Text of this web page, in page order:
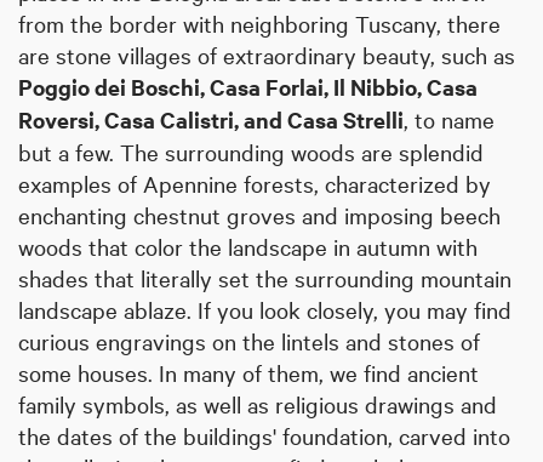
from the border with neighboring Tuscany, there
are stone villages of extraordinary beauty, such as
Poggio dei Boschi, Casa Forlai, Il Nibbio, Casa
Roversi, Casa Calistri, and Casa Strelli, to name
but a few. The surrounding woods are splendid
examples of Apennine forests, characterized by
enchanting chestnut groves and imposing beech
woods that color the landscape in autumn with
shades that literally set the surrounding mountain
landscape ablaze. If you look closely, you may find
curious engravings on the lintels and stones of
some houses. In many of them, we find ancient
family symbols, as well as religious drawings and
the dates of the buildings' foundation, carved into